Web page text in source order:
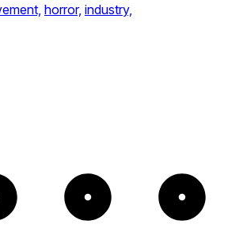
horror, industry,